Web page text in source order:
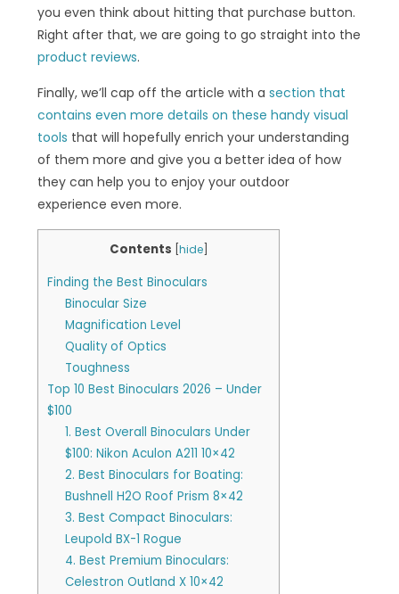
you even think about hitting that purchase button.
Right after that, we are going to go straight into the
product reviews.
Finally, we’ll cap off the article with asection that
contains even more details on these handy visual
tools that will hopefully enrich your understanding
of them more and give you a better idea of how
they can help you to enjoy your outdoor
experience even more.
Contents hide]
Finding the Best Binoculars
Binocular Size
Magnification Level
Quality of Optics
Toughness
Top 10 Best Binoculars 2026 – Under
$100
1. Best Overall Binoculars Under
$100: Nikon Aculon A211 10×42
2. Best Binoculars for Boating:
Bushnell H2O Roof Prism 8×42
3. Best Compact Binoculars:
Leupold BX-1 Rogue
4. Best Premium Binoculars:
Celestron Outland X 10×42